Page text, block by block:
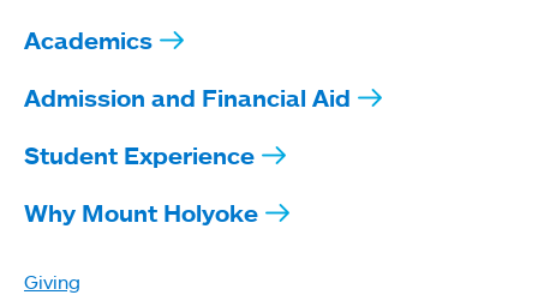
Academics
Admission and Financial Aid
Student Experience
Why Mount Holyoke
Giving